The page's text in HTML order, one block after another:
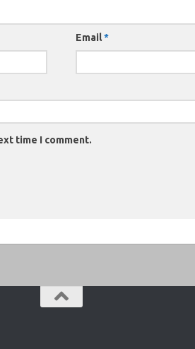
Email*
time I comment.